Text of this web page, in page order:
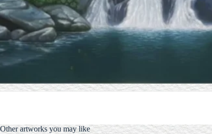
Other artworks you may like